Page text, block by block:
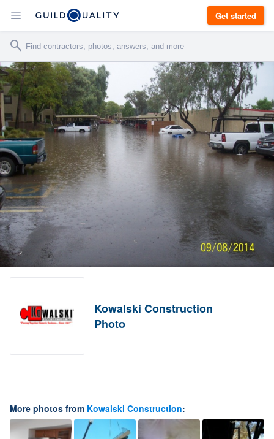
Get started
Kowalski Construction
Photo
More photos from Kowalski Construction: